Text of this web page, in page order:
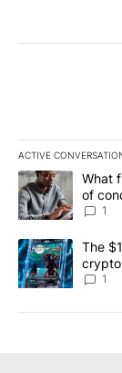
ACTIVE
The following is
A trendingWhat
of
1
A trendingThe
8
1